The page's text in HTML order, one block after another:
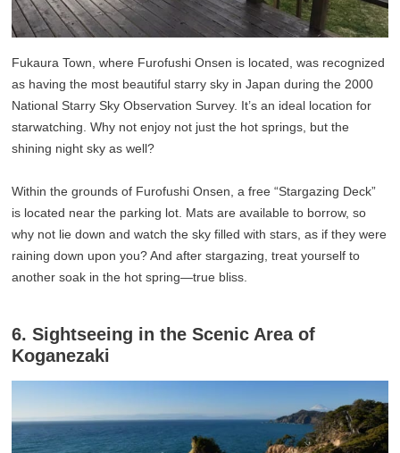
Fukaura Town, where Furofushi Onsen is located, was recognized
as having the most beautiful starry sky in Japan during the 2000
National Starry Sky Observation Survey. It’s an ideal location for
starwatching. Why not enjoy not just the hot springs, but the
shining night sky as well?
Within the grounds of Furofushi Onsen, a free “Stargazing Deck”
is located near the parking lot. Mats are available to borrow, so
why not lie down and watch the sky filled with stars, as if they were
raining down upon you? And after stargazing, treat yourself to
another soak in the hot spring—true bliss.
6. Sightseeing in the Scenic Area of
Koganezaki